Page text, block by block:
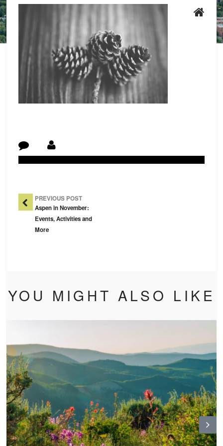
Post Navigation
PREVIOUS POST
Aspen in November:
Events, Activities and
More
YOU MIGHT ALSO LIKE